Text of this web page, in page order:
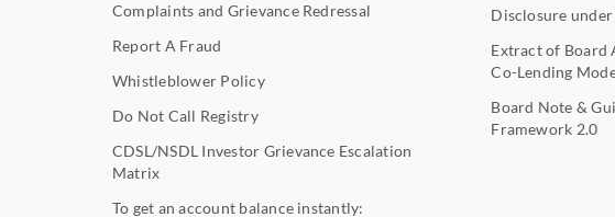
Complaints and Grievance Redressal
Report A Fraud
Whistleblower Policy
Do Not Call Registry
CDSL/NSDL Investor Grievance Escalation
Matrix
To get an account balance instantly:
Disclosure
Extract of Board
Co-Lending
Board Note &
Framework 2.0